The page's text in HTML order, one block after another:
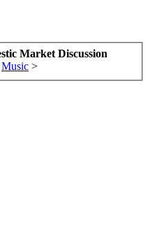
Market Discussion
Music >